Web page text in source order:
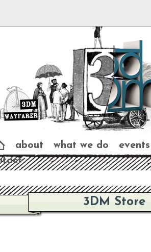
about what we do events
3DM Store